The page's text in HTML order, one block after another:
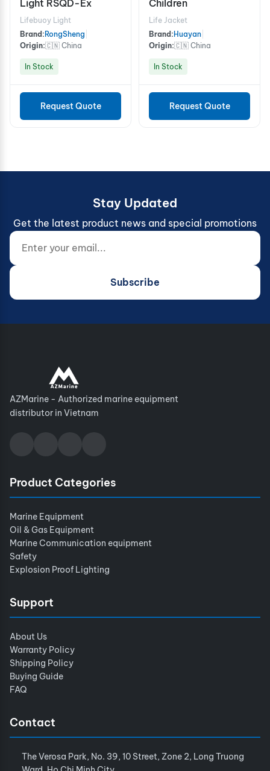
Light RSQD-Ex
Lifebuoy Light
Brand: RongSheng
Origin:🇨🇳 China
In Stock
Request Quote
Children
Life Jacket
Brand: Huayan
Origin:🇨🇳 China
In Stock
Request Quote
Stay Updated
Get the latest product news and special promotions
Enter your email...
Website (do not fill)
Subscribe
AZMarine - Authorized marine equipment
distributor in Vietnam
Product Categories
Marine Equipment
Oil & Gas Equipment
Marine Communication equipment
Safety
Explosion Proof Lighting
Support
About Us
Warranty Policy
Shipping Policy
Buying Guide
FAQ
Contact
The Verosa Park, No. 39, 10 Street, Zone 2, Long Truong